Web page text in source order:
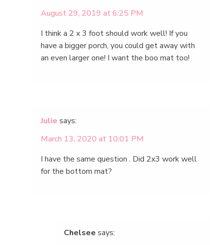
August 29, 2019 at 6:25 PM
I think a 2 x 3 foot should work well! If you
have a bigger porch, you could get away with
an even larger one! I want the boo mat too!
Julie says:
March 13, 2020 at 10:01 PM
I have the same question . Did 2x3 work well
for the bottom mat?
Chelsee says: